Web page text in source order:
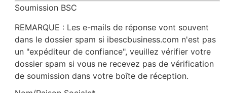
Soumission BSC
REMARQUE : Les e-mails de réponse vont souvent
dans le dossier spam si ibescbusiness.com n'est pas
un "expéditeur de confiance", veuillez vérifier votre
dossier spam si vous ne recevez pas de vérification
de soumission dans votre boîte de réception.